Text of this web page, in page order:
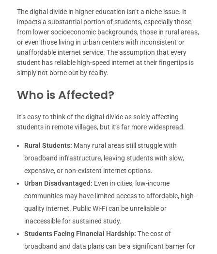
The digital divide in higher education isn’t a niche issue. It
impacts a substantial portion of students, especially those
from lower socioeconomic backgrounds, those in rural areas,
or even those living in urban centers with inconsistent or
unaffordable internet service. The assumption that every
student has reliable high-speed internet at their fingertips is
simply not borne out by reality.
Who is Affected?
It’s easy to think of the digital divide as solely affecting
students in remote villages, but it’s far more widespread.
Rural Students: Many rural areas still struggle with
broadband infrastructure, leaving students with slow,
expensive, or non-existent internet options.
Urban Disadvantaged: Even in cities, low-income
communities may have limited access to affordable, high-
quality internet. Public Wi-Fi can be unreliable or
inaccessible for sustained study.
Students Facing Financial Hardship: The cost of
broadband and data plans can be a significant barrier for